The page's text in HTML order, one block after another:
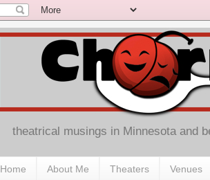
theatrical musings in Minnesota and
Home About Me Theaters Venues